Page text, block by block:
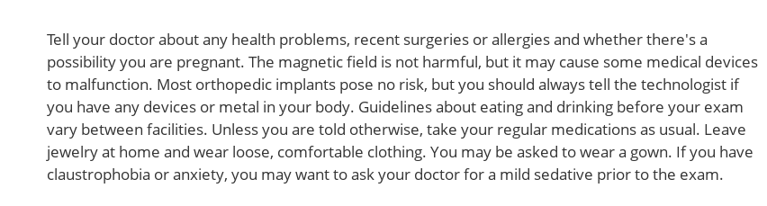
Tell your doctor about any health problems, recent surgeries or allergies and whether there's a
possibility you are pregnant. The magnetic field is not harmful, but it may cause some medical devices
to malfunction. Most orthopedic implants pose no risk, but you should always tell the technologist if
you have any devices or metal in your body. Guidelines about eating and drinking before your exam
vary between facilities. Unless you are told otherwise, take your regular medications as usual. Leave
jewelry at home and wear loose, comfortable clothing. You may be asked to wear a gown. If you have
claustrophobia or anxiety, you may want to ask your doctor for a mild sedative prior to the exam.